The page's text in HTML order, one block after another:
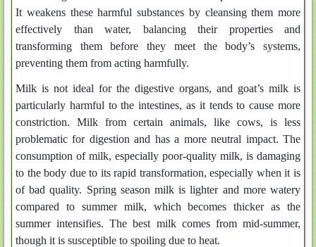
It weakens these harmful substances by cleansing them more
effectively than water, balancing their properties and
transforming them before they meet the body’s systems,
preventing them from acting harmfully.
Milk is not ideal for the digestive organs, and goat’s milk is
particularly harmful to the intestines, as it tends to cause more
constriction. Milk from certain animals, like cows, is less
problematic for digestion and has a more neutral impact. The
consumption of milk, especially poor-quality milk, is damaging
to the body due to its rapid transformation, especially when it is
of bad quality. Spring season milk is lighter and more watery
compared to summer milk, which becomes thicker as the
summer intensifies. The best milk comes from mid-summer,
though it is susceptible to spoiling due to heat.